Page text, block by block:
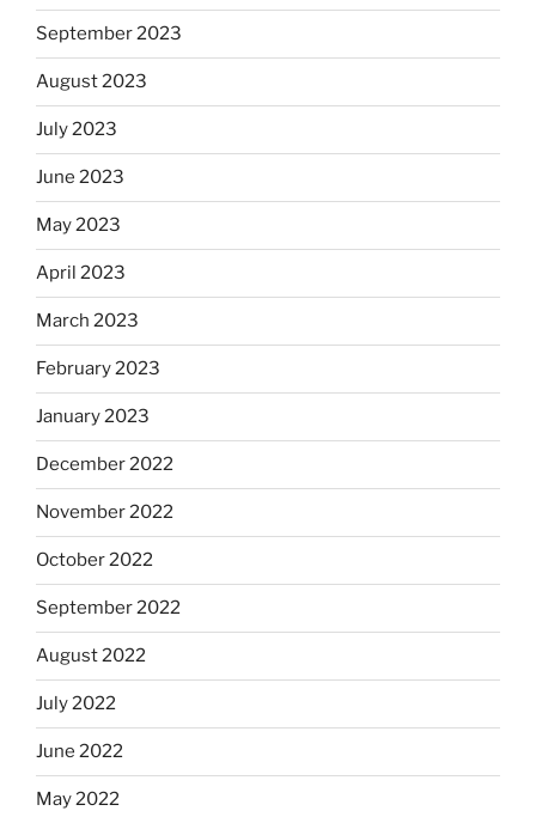
September 2023
August 2023
July 2023
June 2023
May 2023
April 2023
March 2023
February 2023
January 2023
December 2022
November 2022
October 2022
September 2022
August 2022
July 2022
June 2022
May 2022